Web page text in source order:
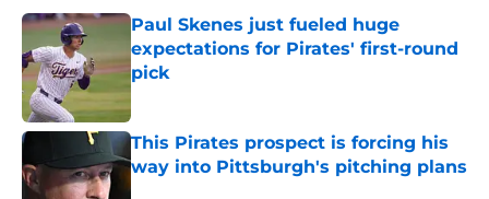
Paul Skenes just fueled huge
expectations for Pirates' first-round
pick
Published by on Invalid Date
This Pirates prospect is forcing his
way into Pittsburgh's pitching plans
Published by on Invalid Date